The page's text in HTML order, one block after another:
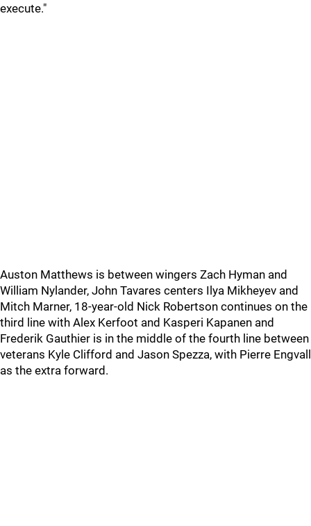
execute."
Auston Matthews is between wingers Zach Hyman and
William Nylander, John Tavares centers Ilya Mikheyev and
Mitch Marner, 18-year-old Nick Robertson continues on the
third line with Alex Kerfoot and Kasperi Kapanen and
Frederik Gauthier is in the middle of the fourth line between
veterans Kyle Clifford and Jason Spezza, with Pierre Engvall
as the extra forward.